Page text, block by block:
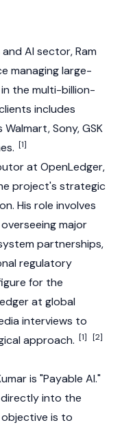
and AI sector, Ram
managing large-
the multi-billion-
includes
Sony, GSK
[1]
at OpenLedger,
project's strategic
His role involves
major
partnerships,
regulatory
for the
at global
interviews to
approach. [1] [2]
is "Payable AI."
into the
is to